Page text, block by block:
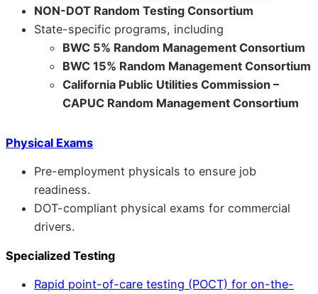
NON-DOT Random Testing Consortium
State-specific programs, including
BWC 5% Random Management Consortium
BWC 15% Random Management Consortium
California Public Utilities Commission –
CAPUC Random Management Consortium
Physical Exams
Pre-employment physicals to ensure job
readiness.
DOT-compliant physical exams for commercial
drivers.
Specialized Testing
Rapid point-of-care testing (POCT) for on-the-